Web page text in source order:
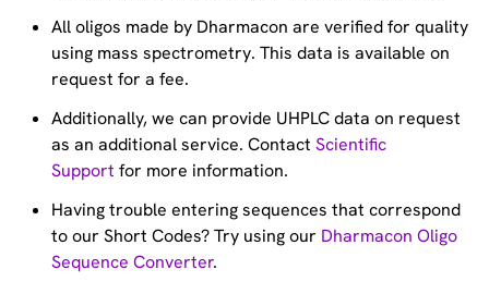
All oligos made by Dharmacon are verified for quality
using mass spectrometry. This data is available on
request for a fee.
Additionally, we can provide UHPLC data on request
as an additional service. ContactScientific
Support for more information.
Having trouble entering sequences that correspond
to our Short Codes? Try using our Dharmacon Oligo
Sequence Converter.